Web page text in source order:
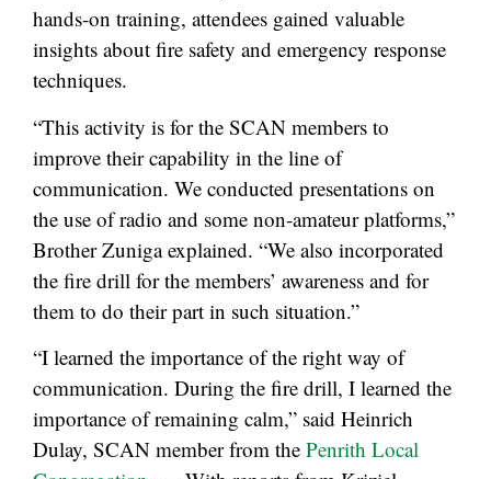
hands-on training, attendees gained valuable
insights about fire safety and emergency response
techniques.
“This activity is for the SCAN members to
improve their capability in the line of
communication. We conducted presentations on
the use of radio and some non-amateur platforms,”
Brother Zuniga explained. “We also incorporated
the fire drill for the members’ awareness and for
them to do their part in such situation.”
“I learned the importance of the right way of
communication. During the fire drill, I learned the
importance of remaining calm,” said Heinrich
Dulay, SCAN member from the Penrith Local